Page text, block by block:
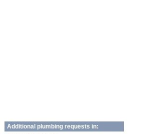
Additional plumbing requests in: